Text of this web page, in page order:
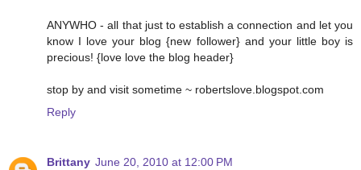
ANYWHO - all that just to establish a connection and let you
know I love your blog {new follower} and your little boy is
precious! {love love the blog header}
stop by and visit sometime ~ robertslove.blogspot.com
Reply
Brittany June 20, 2010 at 12:00 PM